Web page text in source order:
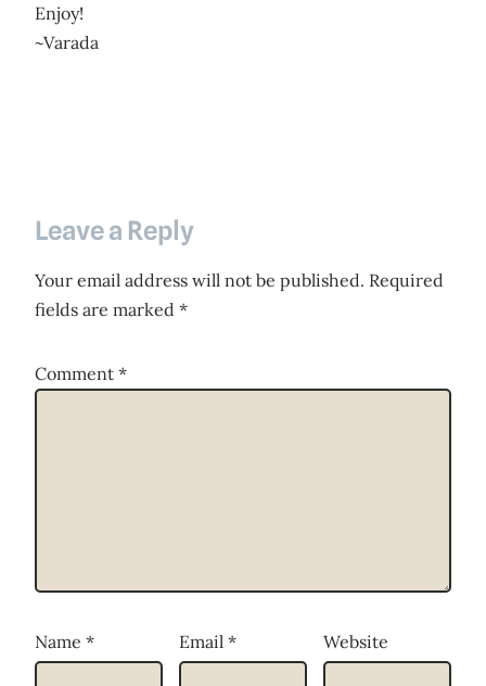
Enjoy!
~Varada
Leave a Reply
Your email address will not be published. Required
fields are marked *
Comment *
Name * Email * Website